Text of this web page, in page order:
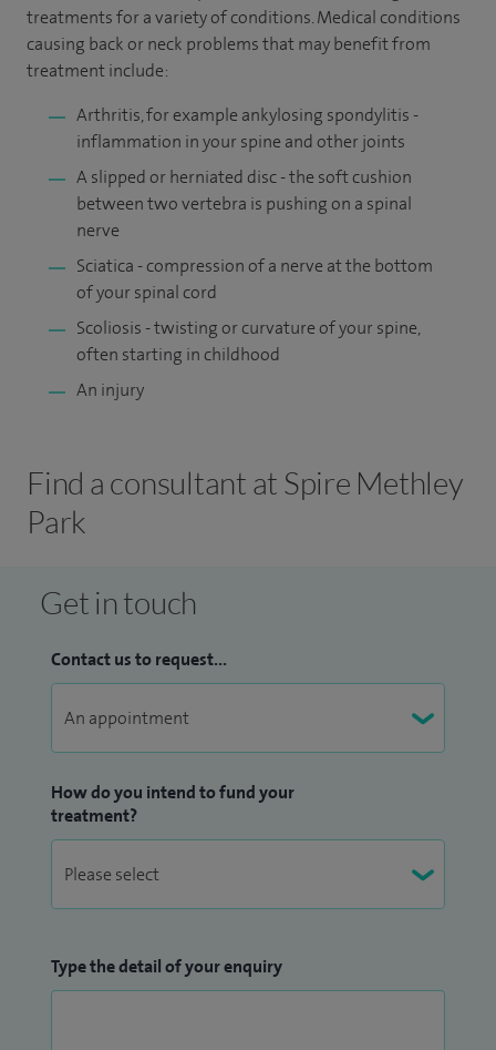
treatments for a variety of conditions. Medical conditions
causing back or neck problems that may benefit from
treatment include:
Arthritis, for example ankylosing spondylitis -
inflammation in your spine and other joints
A slipped or herniated disc - the soft cushion
between two vertebra is pushing on a spinal
nerve
Sciatica - compression of a nerve at the bottom
of your spinal cord
Scoliosis - twisting or curvature of your spine,
often starting in childhood
An injury
Find a consultant at Spire Methley
Park
Get in touch
Contact us to request...
How do you intend to fund your
treatment?
Type the detail of your enquiry